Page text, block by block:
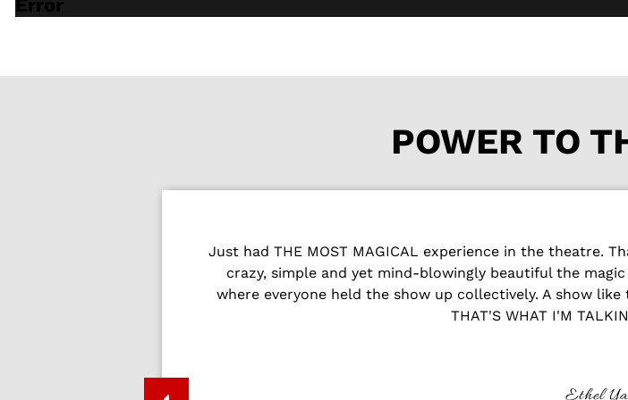
Error
POWER TO
Just had THE MOST MAGICAL experience in the theatre.
crazy, simple and yet mind-blowingly beautiful the
where everyone held the show up collectively. A show
THAT'S WHAT I'M